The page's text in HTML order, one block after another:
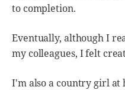
to completion.
Eventually, although I
my colleagues, I felt
I'm also a country girl at